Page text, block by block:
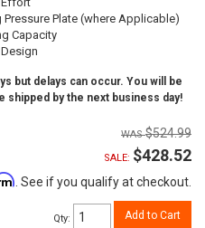
Pressure Plate (where Applicable)
Capacity
but delays can occur. You will be
shipped by the next business day!
$524.99
SALE: $428.52
. See if you qualify at checkout.
Qty: Add to Cart